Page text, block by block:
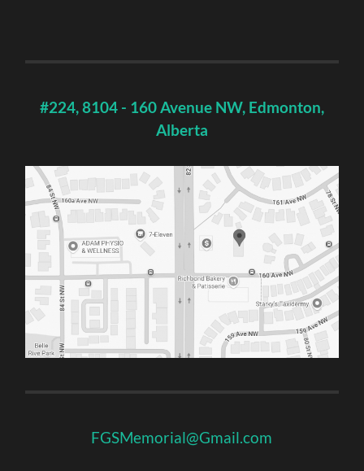
#224, 8104 - 160 Avenue NW, Edmonton,
Alberta
FGSMemorial@Gmail.com